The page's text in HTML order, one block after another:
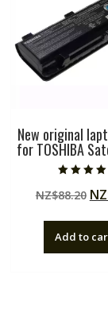
New original
for TOSHIBA
5.00
out of 5
NZ$88.20
Add to